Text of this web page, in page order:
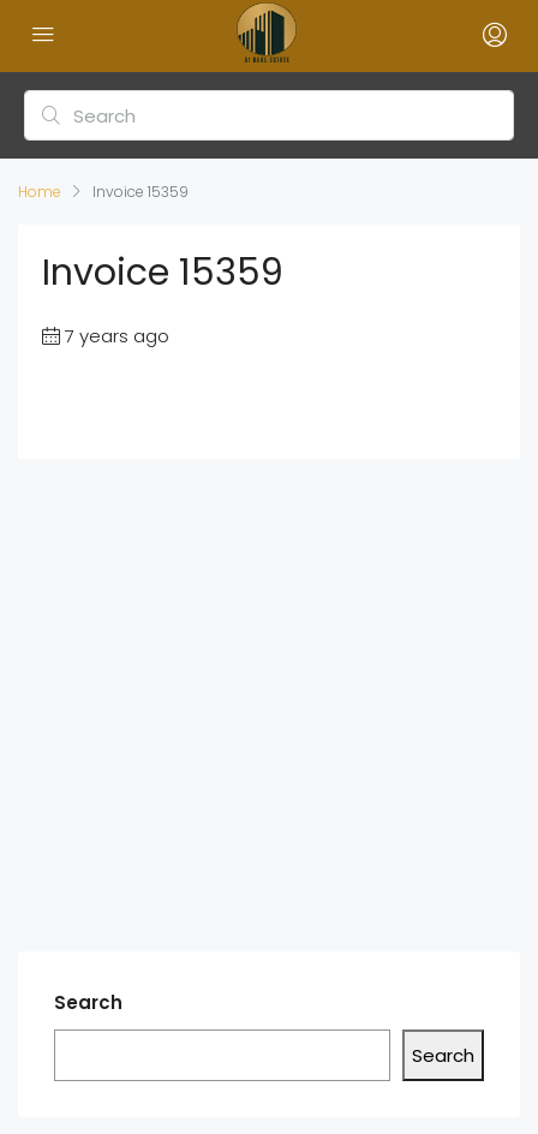
Home Invoice 15359
Invoice 15359
7 years ago
Search
Search